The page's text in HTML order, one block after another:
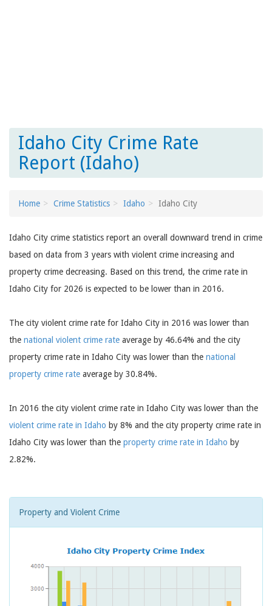
Idaho City Crime Rate
Report (Idaho)
Home Crime Statistics Idaho Idaho City
Idaho City crime statistics report an overall downward trend in crime
based on data from 3 years with violent crime increasing and
property crime decreasing. Based on this trend, the crime rate in
Idaho City for 2026 is expected to be lower than in 2016.
The city violent crime rate for Idaho City in 2016 was lower than
the national violent crime rate average by 46.64% and the city
property crime rate in Idaho City was lower than the national
property crime rate average by 30.84%.
In 2016 the city violent crime rate in Idaho City was lower than the
violent crime rate in Idaho by 8% and the city property crime rate in
Idaho City was lower than the property crime rate in Idaho by
2.82%.
Property and Violent Crime